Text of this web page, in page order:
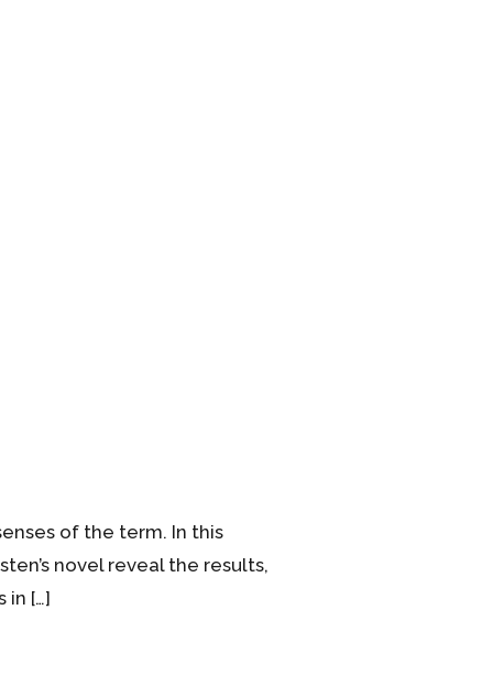
of the term. In this
novel reveal the results,
in […]